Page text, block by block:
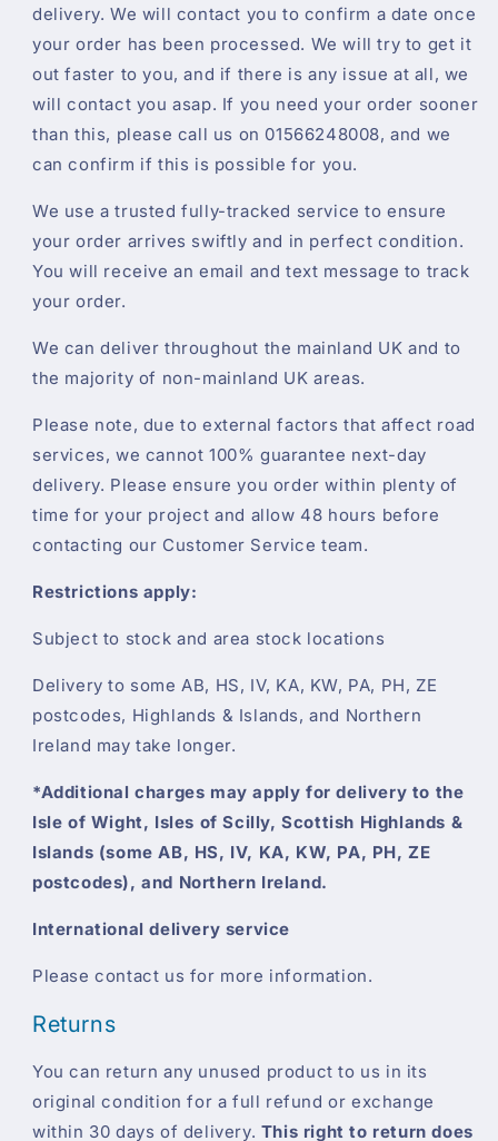
delivery. We will contact you to confirm a date once
your order has been processed. We will try to get it
out faster to you, and if there is any issue at all, we
will contact you asap. If you need your order sooner
than this, please call us on 01566248008, and we
can confirm if this is possible for you.
We use a trusted fully-tracked service to ensure
your order arrives swiftly and in perfect condition.
You will receive an email and text message to track
your order.
We can deliver throughout the mainland UK and to
the majority of non-mainland UK areas.
Please note, due to external factors that affect road
services, we cannot 100% guarantee next-day
delivery. Please ensure you order within plenty of
time for your project and allow 48 hours before
contacting our Customer Service team.
Restrictions apply:
Subject to stock and area stock locations
Delivery to some AB, HS, IV, KA, KW, PA, PH, ZE
postcodes, Highlands & Islands, and Northern
Ireland may take longer.
*Additional charges may apply for delivery to the
Isle of Wight, Isles of Scilly, Scottish Highlands &
Islands (some AB, HS, IV, KA, KW, PA, PH, ZE
postcodes), and Northern Ireland.
International delivery service
Please contact us for more information.
Returns
You can return any unused product to us in its
original condition for a full refund or exchange
within 30 days of delivery. This right to return does